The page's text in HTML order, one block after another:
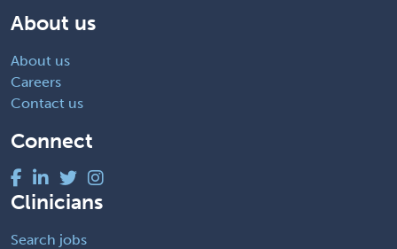
About us
About us
Careers
Contact us
Connect
Clinicians
Search jobs